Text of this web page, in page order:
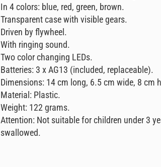
In 4 colors: blue, red, green, brown.
Transparent case with visible gears.
Driven by flywheel.
With ringing sound.
Two color changing LEDs.
Batteries: 3 x AG13 (included, replaceable).
Dimensions: 14 cm long, 6.5 cm wide, 8 cm
Material: Plastic.
Weight: 122 grams.
Attention: Not suitable for children under 3
swallowed.